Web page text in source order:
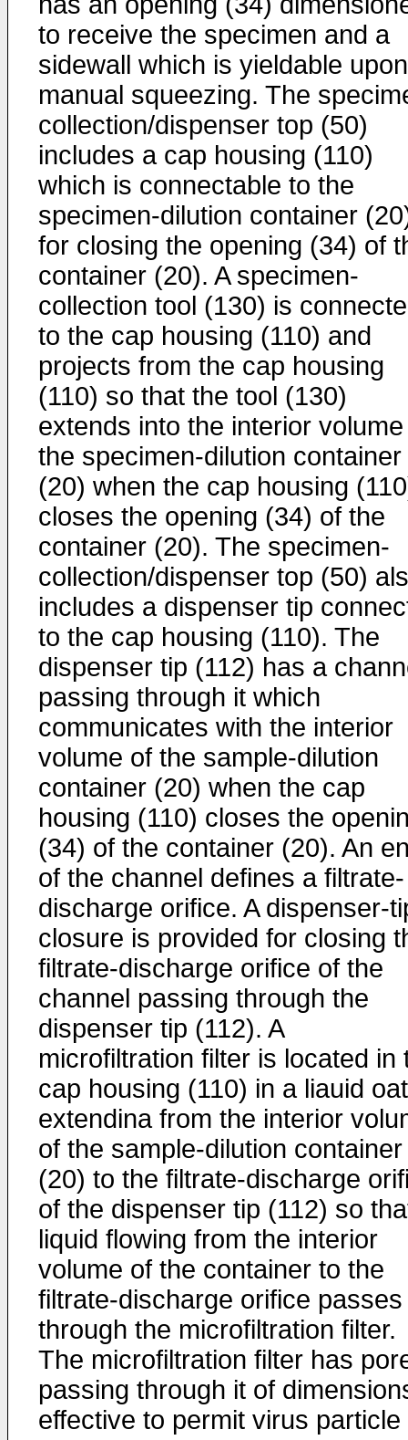
to receive the specimen and a
sidewall which is yieldable upon
manual squeezing. The
collection/dispenser top (50)
includes a cap housing (110)
which is connectable to the
specimen-dilution container
for closing the opening (34) of
container (20). A specimen-
collection tool (130) is
to the cap housing (110) and
projects from the cap housing
(110) so that the tool (130)
extends into the interior
the specimen-dilution container
(20) when the cap housing
closes the opening (34) of the
container (20). The specimen-
collection/dispenser top (50)
includes a dispenser tip
to the cap housing (110). The
dispenser tip (112) has a
passing through it which
communicates with the interior
volume of the sample-dilution
container (20) when the cap
housing (110) closes the
(34) of the container (20). An
of the channel defines a filtrate-
discharge orifice. A dispenser-
closure is provided for closing
filtrate-discharge orifice of the
channel passing through the
dispenser tip (112). A
microfiltration filter is located in
cap housing (110) in a liauid
extendina from the interior
of the sample-dilution container
(20) to the filtrate-discharge
of the dispenser tip (112) so
liquid flowing from the interior
volume of the container to the
filtrate-discharge orifice passes
through the microfiltration filter.
The microfiltration filter has
passing through it of
effective to permit virus particle